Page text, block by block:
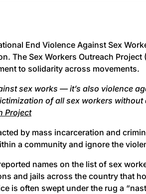
End Violence Against Sex
The Sex Workers Outreach
to solidarity across movements.
sex works — it’s also violence
of all sex workers
Project
by mass incarceration and
a community and ignore the
names on the list of sex
and jails across the country that
is often swept under the rug a